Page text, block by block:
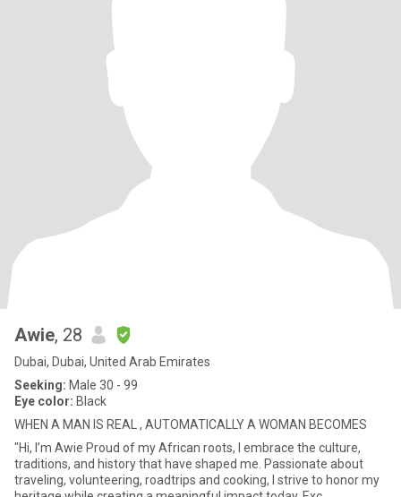
Awie, 28
Dubai, Dubai, United Arab Emirates
Seeking: Male 30 - 99
Eye color: Black
WHEN A MAN IS REAL , AUTOMATICALLY A WOMAN BECOMES
"Hi, I’m Awie Proud of my African roots, I embrace the culture,
traditions, and history that have shaped me. Passionate about
traveling, volunteering, roadtrips and cooking, I strive to honor my